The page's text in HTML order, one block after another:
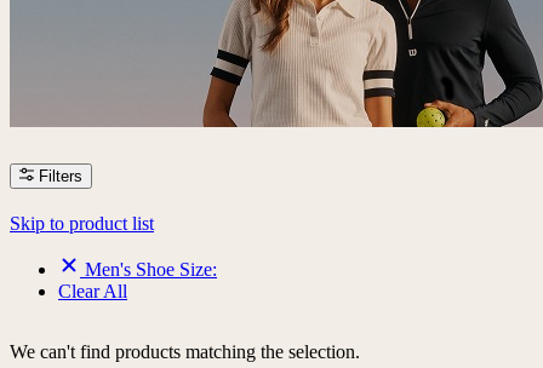
Filters
Skip to product list
Men's Shoe Size:
Clear All
We can't find products matching the selection.